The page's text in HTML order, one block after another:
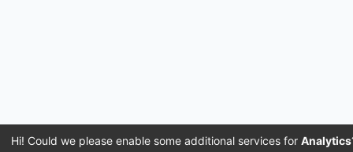
Hi! Could we please enable some additional services for Analytics